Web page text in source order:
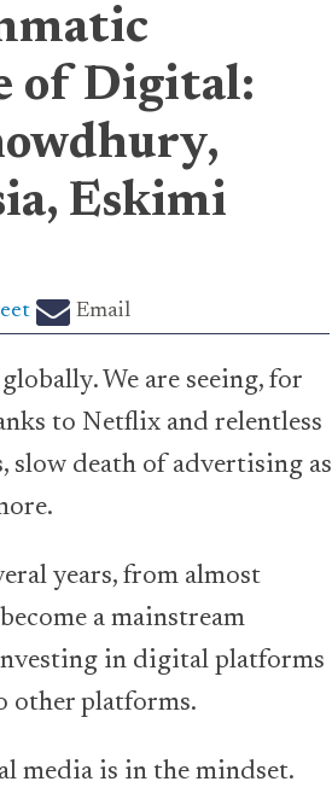
of Digital:
Eskimi
Email
We are seeing, for
to Netflix and relentless
slow death of advertising as
years, from almost
a mainstream
in digital platforms
other platforms.
media is in the mindset.